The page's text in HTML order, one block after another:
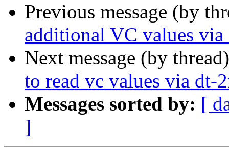
Previous message (by
additional VC values via
Next message (by
to read vc values via dt-
Messages sorted by: [
]